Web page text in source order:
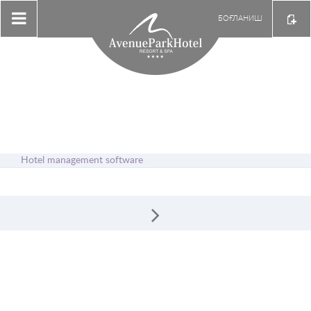
БОҒЛАНИШ
Hotel management software